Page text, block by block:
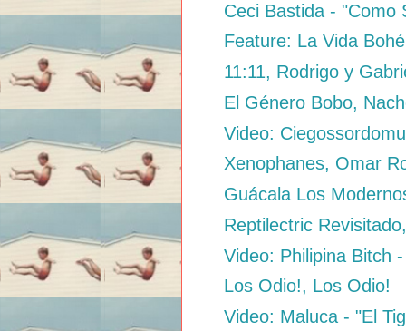
Ceci Bastida - "Como
Feature: La Vida
11:11, Rodrigo y
El Género Bobo,
Video:
Xenophanes, Omar
Guácala Los
Reptilectric
Video: Philipina Bitch
Los Odio!, Los Odio!
Video: Maluca - "El